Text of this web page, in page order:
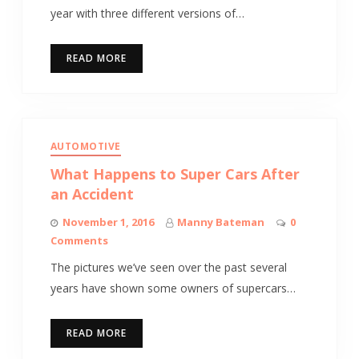
year with three different versions of…
READ MORE
AUTOMOTIVE
What Happens to Super Cars After
an Accident
November 1, 2016 Manny Bateman
0
Comments
The pictures we’ve seen over the past several
years have shown some owners of supercars…
READ MORE